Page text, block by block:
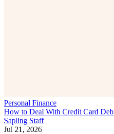
Personal Finance
How to Deal With Credit Card
Sapling Staff
Jul 21, 2026